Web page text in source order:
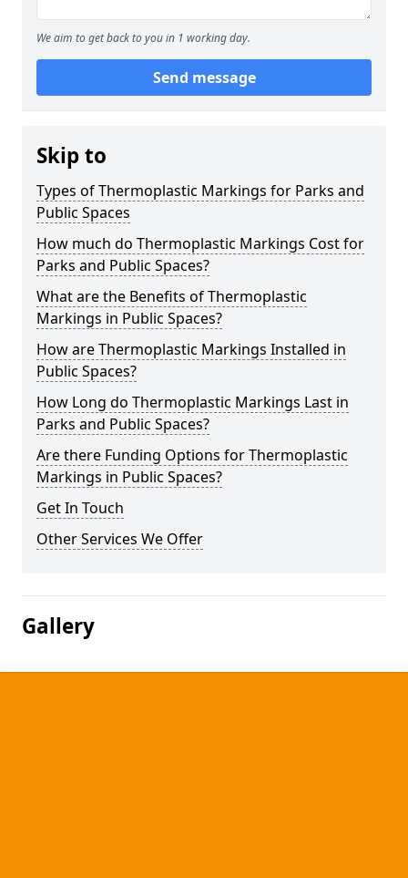
We aim to get back to you in 1 working day.
Send message
Skip to
Types of Thermoplastic Markings for Parks and
Public Spaces
How much do Thermoplastic Markings Cost for
Parks and Public Spaces?
What are the Benefits of Thermoplastic
Markings in Public Spaces?
How are Thermoplastic Markings Installed in
Public Spaces?
How Long do Thermoplastic Markings Last in
Parks and Public Spaces?
Are there Funding Options for Thermoplastic
Markings in Public Spaces?
Get In Touch
Other Services We Offer
Gallery